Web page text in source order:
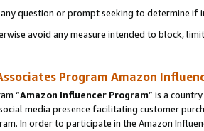
question or prompt seeking to determine if
avoid any measure intended to block,
Program Amazon
“Amazon Influencer Program” is a
media presence facilitating customer
In order to participate in the Amazon